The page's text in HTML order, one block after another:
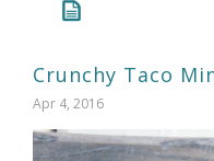
Crunchy Taco
Apr 4, 2016